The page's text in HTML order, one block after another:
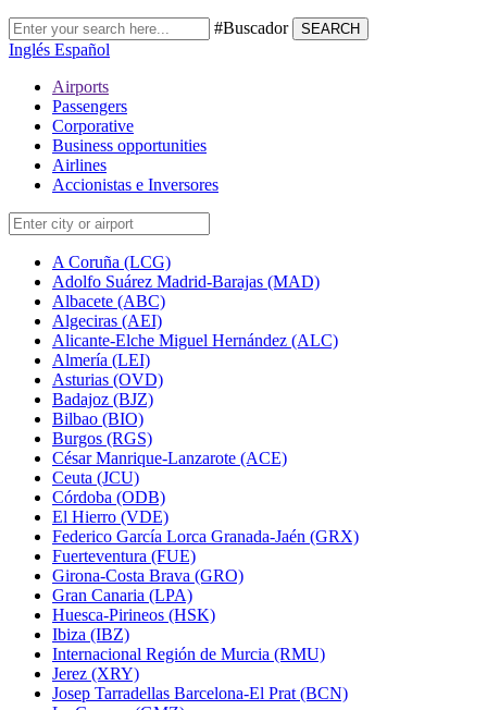
#Buscador SEARCH
Inglés Español
Airports
Passengers
Corporative
Business opportunities
Airlines
Accionistas e Inversores
A Coruña (LCG)
Adolfo Suárez Madrid-Barajas (MAD)
Albacete (ABC)
Algeciras (AEI)
Alicante-Elche Miguel Hernández (ALC)
Almería (LEI)
Asturias (OVD)
Badajoz (BJZ)
Bilbao (BIO)
Burgos (RGS)
César Manrique-Lanzarote (ACE)
Ceuta (JCU)
Córdoba (ODB)
El Hierro (VDE)
Federico García Lorca Granada-Jaén (GRX)
Fuerteventura (FUE)
Girona-Costa Brava (GRO)
Gran Canaria (LPA)
Huesca-Pirineos (HSK)
Ibiza (IBZ)
Internacional Región de Murcia (RMU)
Jerez (XRY)
Josep Tarradellas Barcelona-El Prat (BCN)